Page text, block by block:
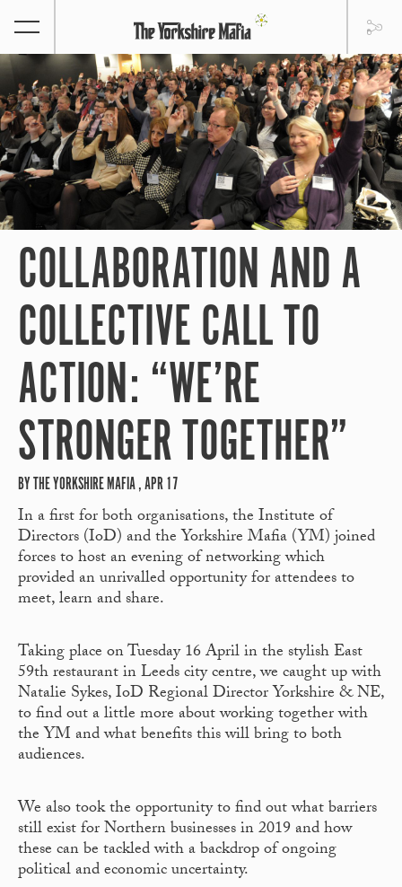
COLLABORATION AND A
COLLECTIVE CALL TO
ACTION: “WE’RE
STRONGER TOGETHER”
BY THE YORKSHIRE MAFIA , APR 17
In a first for both organisations, the Institute of
Directors (IoD) and the Yorkshire Mafia (YM) joined
forces to host an evening of networking which
provided an unrivalled opportunity for attendees to
meet, learn and share.
Taking place on Tuesday 16 April in the stylish East
59threstaurant in Leeds city centre, we caught up with
Natalie Sykes, IoD Regional Director Yorkshire & NE,
to find out a little more about working together with
the YM and what benefits this will bring to both
audiences.
We also took the opportunity to find out what barriers
still exist for Northern businesses in 2019 and how
these can be tackled with a backdrop of ongoing
political and economic uncertainty.